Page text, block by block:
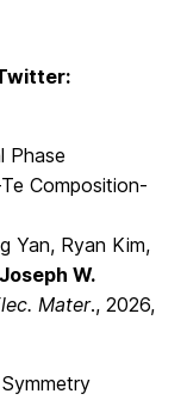
Phase
Composition-
Yan, Ryan Kim,
Joseph W.
Mater., 2026,